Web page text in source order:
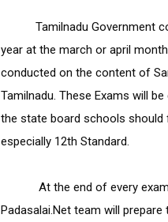
year at the march or april
conducted on the content of
Tamilnadu. These Exams will
the state board schools
especially 12th Standard.
Padasalai.Net team will